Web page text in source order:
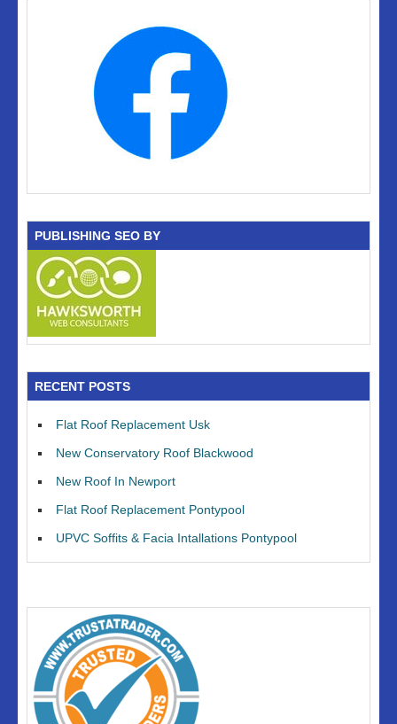
PUBLISHING SEO BY
RECENT POSTS
Flat Roof Replacement Usk
New Conservatory Roof Blackwood
New Roof In Newport
Flat Roof Replacement Pontypool
UPVC Soffits & Facia Intallations Pontypool